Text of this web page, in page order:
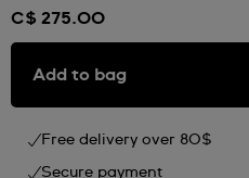
C$ 275.00
Add to bag
Free delivery over 80$
Secure payment